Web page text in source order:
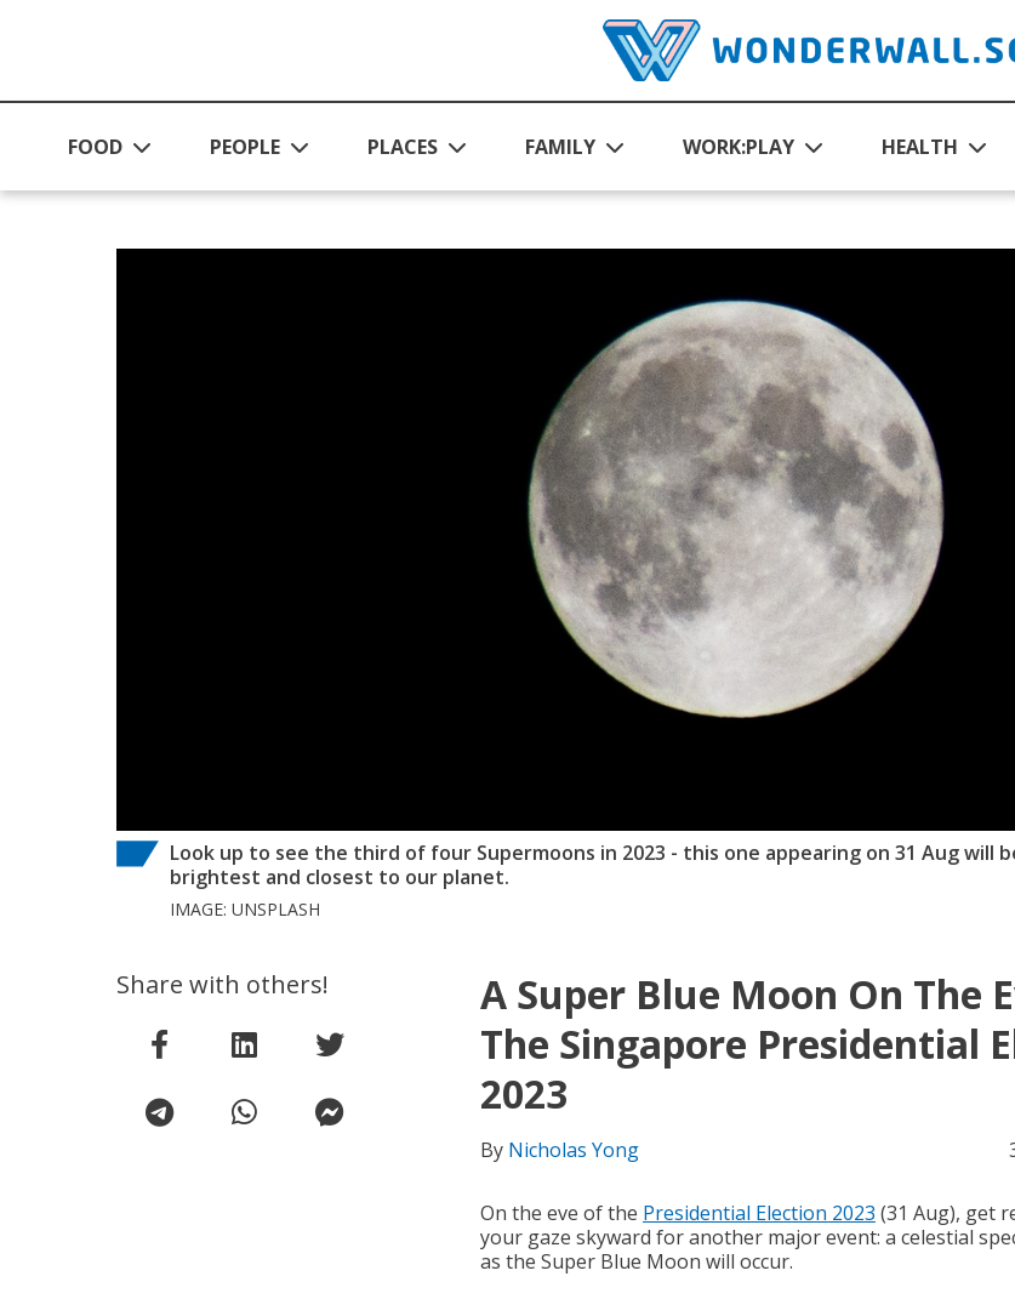
FOOD PEOPLE PLACES FAMILY WORK:PLAY HEALTH
Look up to see the third of four Supermoons in 2023 - this one appearing on 31 Aug will
brightest and closest to our planet.
IMAGE: UNSPLASH
A Super Blue Moon On The
The Singapore Presidential
2023
By Nicholas Yong
On the eve of the Presidential Election 2023 (31 Aug), get
your gaze skyward for another major event: a celestial
as the Super Blue Moon will occur.
Share with others!